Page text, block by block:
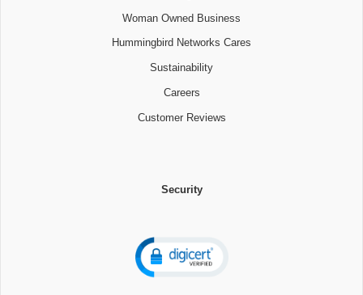
Woman Owned Business
Hummingbird Networks Cares
Sustainability
Careers
Customer Reviews
Security